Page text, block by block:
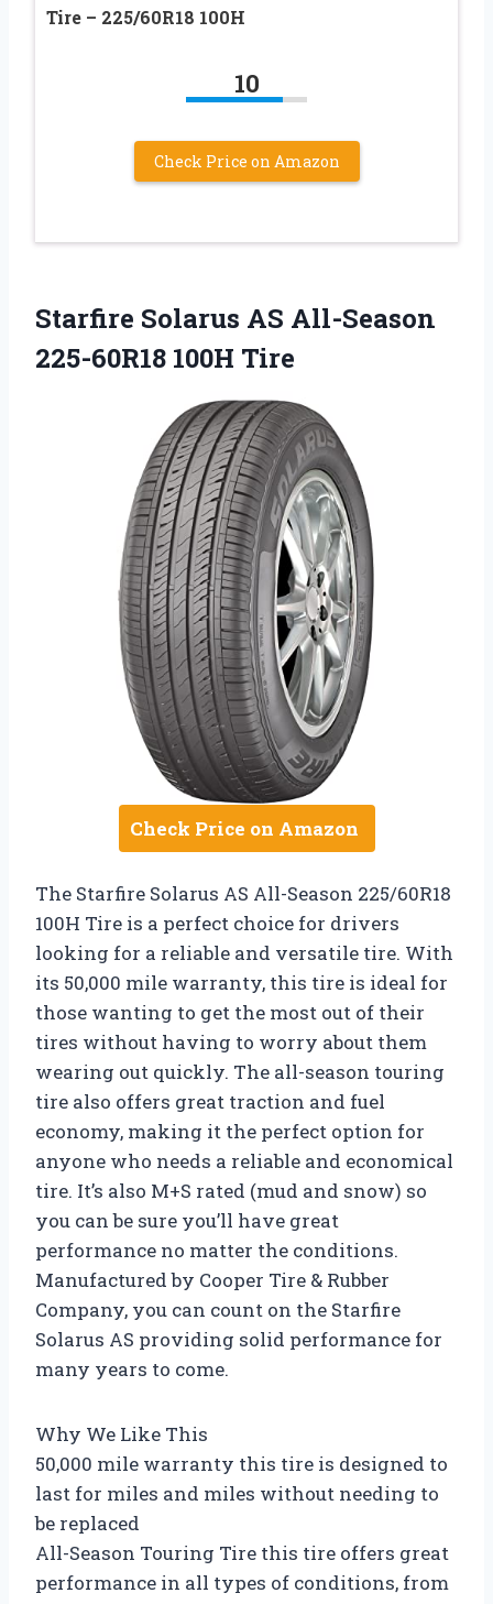
Tire – 225/60R18 100H
10
Check Price on Amazon
Starfire Solarus AS All-Season
225-60R18 100H Tire
Check Price on Amazon
The Starfire Solarus AS All-Season 225/60R18
100H Tire is a perfect choice for drivers
looking for a reliable and versatile tire. With
its 50,000 mile warranty, this tire is ideal for
those wanting to get the most out of their
tires without having to worry about them
wearing out quickly. The all-season touring
tire also offers great traction and fuel
economy, making it the perfect option for
anyone who needs a reliable and economical
tire. It’s also M+S rated (mud and snow) so
you can be sure you’ll have great
performance no matter the conditions.
Manufactured by Cooper Tire & Rubber
Company, you can count on the Starfire
Solarus AS providing solid performance for
many years to come.
Why We Like This
50,000 mile warranty this tire is designed to
last for miles and miles without needing to
be replaced
All-Season Touring Tire this tire offers great
performance in all types of conditions, from